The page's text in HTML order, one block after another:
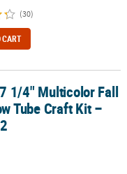
(30)
CART
Craft Kit – Makes 12
1/4" Multicolor Fall
Tube Craft Kit –